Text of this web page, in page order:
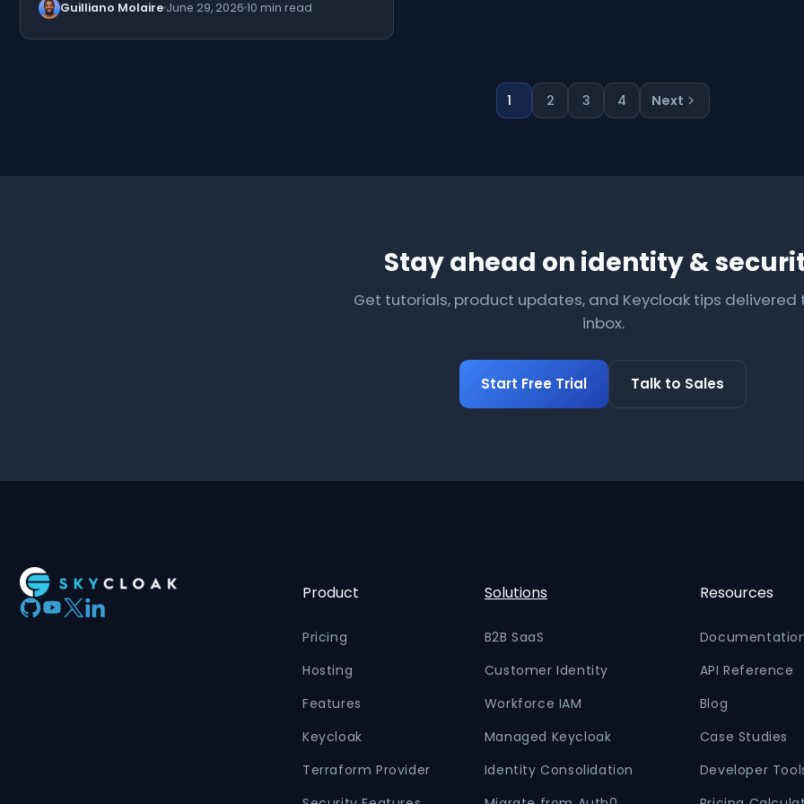
Guilliano Molaire June 29, 2026 10 min read
1 2 3 4 Next
Stay ahead on identity &
Get tutorials, product updates, and Keycloak tips delivered
inbox.
Start Free Trial Talk to Sales
Product
Pricing
Hosting
Features
Keycloak
Terraform Provider
Solutions
B2B SaaS
Customer Identity
Workforce IAM
Managed Keycloak
Identity Consolidation
Resources
API Reference
Blog
Case Studies
Developer